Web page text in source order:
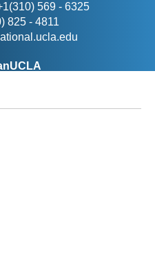
569 - 6325
825 - 4811